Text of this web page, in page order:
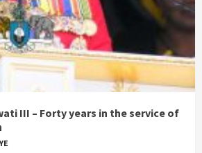
III – Forty years in the service of